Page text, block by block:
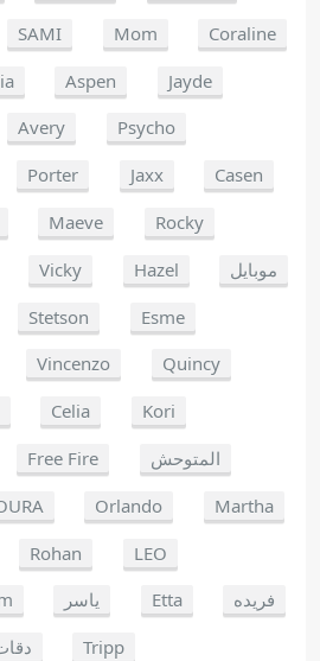
SAMI Mom
Coraline
Aspen
Jayde
Avery
Psycho
Porter Jaxx
Casen
Maeve
Rocky
Vicky Hazel
موبايل
Stetson
Esme
Vincenzo
Quincy
Celia
Kori
Free Fire
المتوحش
Orlando
Martha
Rohan
LEO
ياسر Etta
فريده
Tripp